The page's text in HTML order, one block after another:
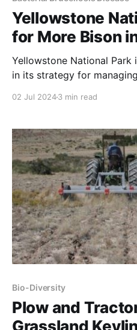
Yellowstone
for More Bison
Yellowstone National
in its strategy for
02 Jul 20243 min read
Bio-Diversity
Plow and